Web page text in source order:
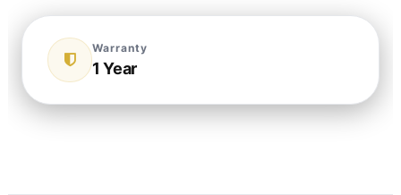
Warranty
1 Year